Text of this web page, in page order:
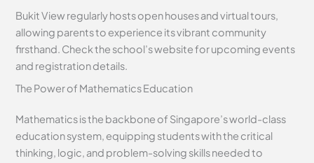
Bukit View regularly hosts open houses and virtual tours,
allowing parents to experience its vibrant community
firsthand. Check the school’s website for upcoming events
and registration details.
The Power of Mathematics Education
Mathematics is the backbone of Singapore’s world-class
education system, equipping students with the critical
thinking, logic, and problem-solving skills needed to